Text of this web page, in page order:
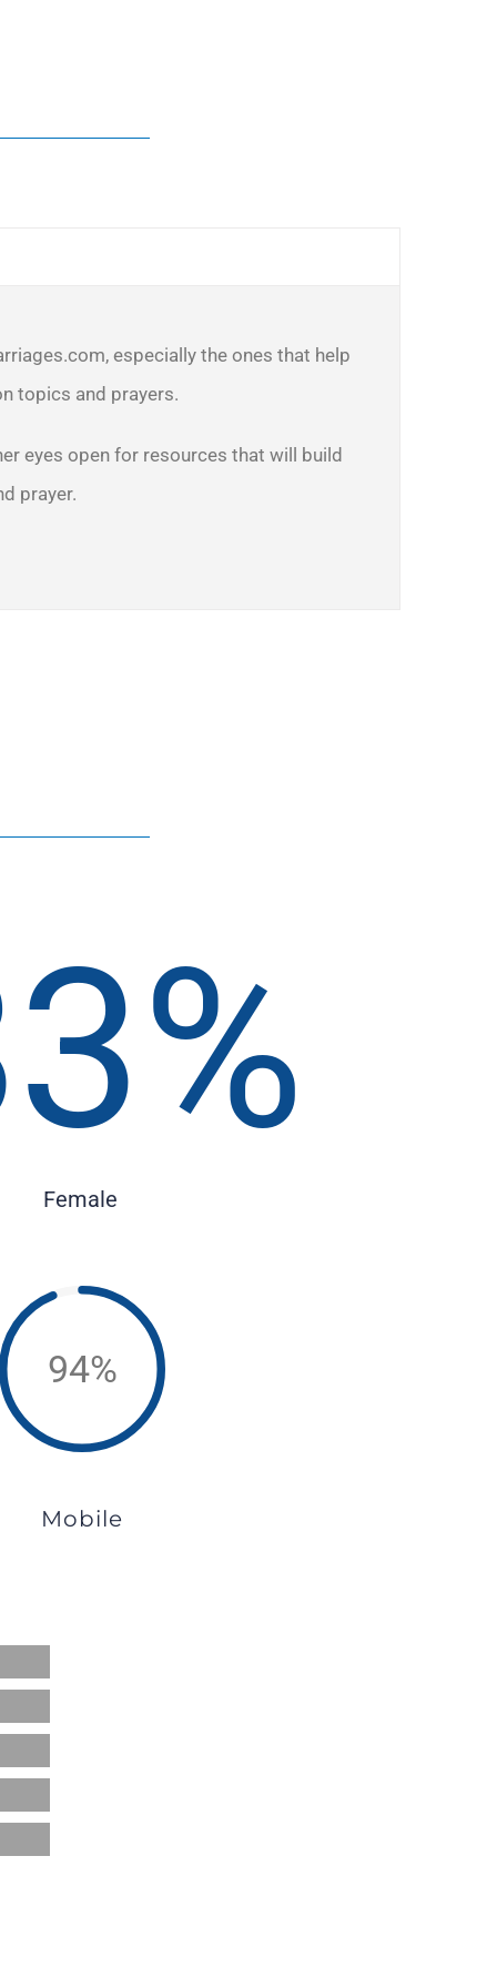
especially the ones that help
topics and prayers.
eyes open for resources that will build
prayer.
%
Female
94%
Mobile